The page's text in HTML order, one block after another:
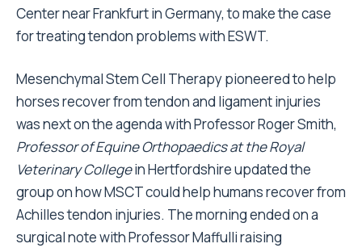
Center near Frankfurt in Germany, to make the case
for treating tendon problems with ESWT.
Mesenchymal Stem Cell Therapy pioneered to help
horses recover from tendon and ligament injuries
was next on the agenda with Professor Roger Smith,
Professor of Equine Orthopaedics at the Royal
Veterinary Collegein Hertfordshire updated the
group on how MSCT could help humans recover from
Achilles tendon injuries. The morning ended on a
surgical note with Professor Maffulli raising